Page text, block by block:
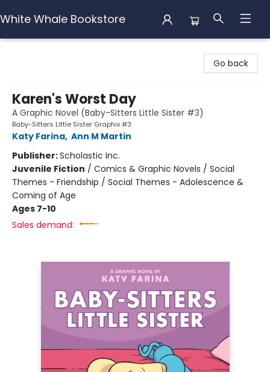
White Whale Bookstore
Go back
Karen's Worst Day
A Graphic Novel (Baby-Sitters Little Sister #3)
Baby-Sitters Little Sister Graphix #3
Katy Farina, Ann M Martin
Publisher:Scholastic Inc.
Juvenile Fiction / Comics & Graphic Novels / Social
Themes - Friendship / Social Themes - Adolescence &
Coming of Age
Ages 7-10
Sales demand: